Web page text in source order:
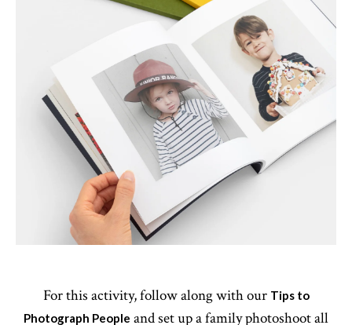
For this activity, follow along with our Tips to
Photograph People and set up a family photoshoot all